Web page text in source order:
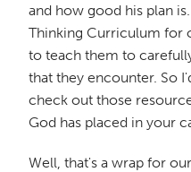
and how good his plan
Thinking Curriculum for
to teach them to
that they encounter. So
check out those
God has placed in your
Well, that's a wrap for